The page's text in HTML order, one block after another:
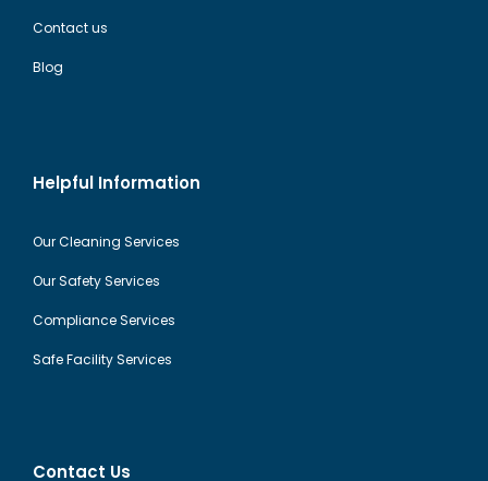
Contact us
Blog
Helpful Information
Our Cleaning Services
Our Safety Services
Compliance Services
Safe Facility Services
Contact Us